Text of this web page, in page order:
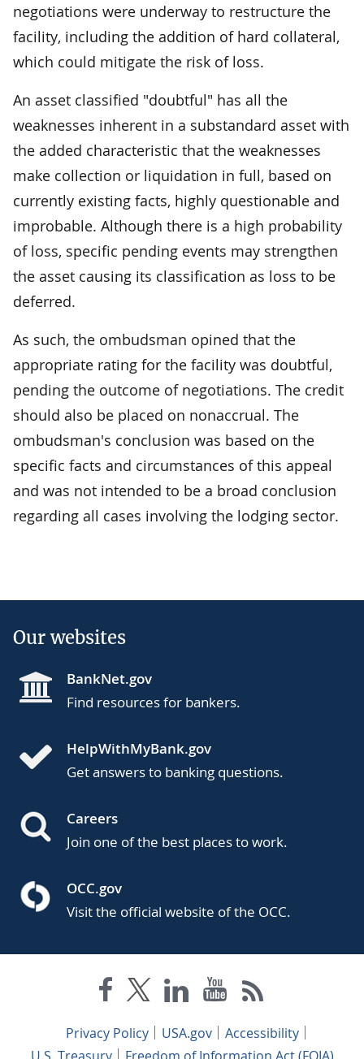
negotiations were underway to restructure the
facility, including the addition of hard collateral,
which could mitigate the risk of loss.
An asset classified "doubtful" has all the
weaknesses inherent in a substandard asset with
the added characteristic that the weaknesses
make collection or liquidation in full, based on
currently existing facts, highly questionable and
improbable. Although there is a high probability
of loss, specific pending events may strengthen
the asset causing its classification as loss to be
deferred.
As such, the ombudsman opined that the
appropriate rating for the facility was doubtful,
pending the outcome of negotiations. The credit
should also be placed on nonaccrual. The
ombudsman's conclusion was based on the
specific facts and circumstances of this appeal
and was not intended to be a broad conclusion
regarding all cases involving the lodging sector.
Our websites
BankNet.gov
Find resources for bankers.
HelpWithMyBank.gov
Get answers to banking questions.
Careers
Join one of the best places to work.
OCC.gov
Visit the official website of the OCC.
Privacy Policy USA.gov
Accessibility